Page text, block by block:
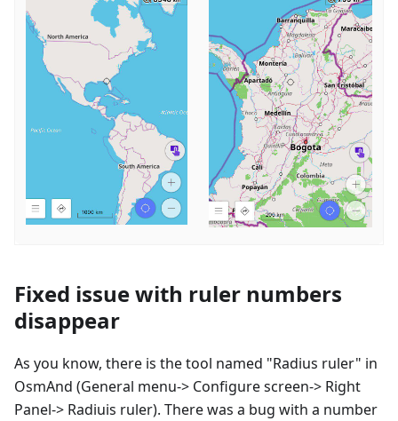
Fixed issue with ruler numbers
disappear
As you know, there is the tool named "Radius ruler" in
OsmAnd (General menu-> Configure screen-> Right
Panel-> Radiuis ruler). There was a bug with a number